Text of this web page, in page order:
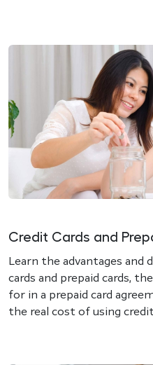
Credit Cards and
Learn the advantages and
cards and prepaid cards,
for in a prepaid card
the real cost of using